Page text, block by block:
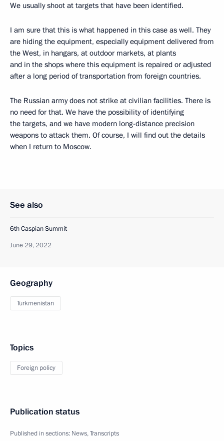
We usually shoot at targets that have been identified.
I am sure that this is what happened in this case as well. They
are hiding the equipment, especially equipment delivered from
the West, in hangars, at outdoor markets, at plants
and in the shops where this equipment is repaired or adjusted
after a long period of transportation from foreign countries.
The Russian army does not strike at civilian facilities. There is
no need for that. We have the possibility of identifying
the targets, and we have modern long-distance precision
weapons to attack them. Of course, I will find out the details
when I return to Moscow.
See also
6th Caspian Summit
June 29, 2022
Geography
Turkmenistan
Topics
Foreign policy
Publication status
Published in sections: News,Transcripts